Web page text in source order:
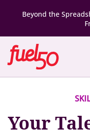
Beyond the
Your